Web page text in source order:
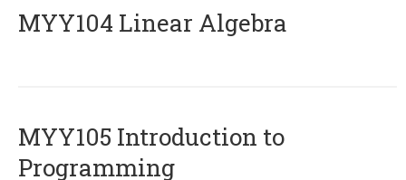
MYY104 Linear Algebra
MYY105 Introduction to
Programming